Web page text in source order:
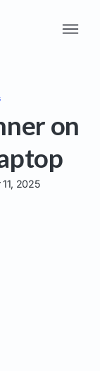
on
2025